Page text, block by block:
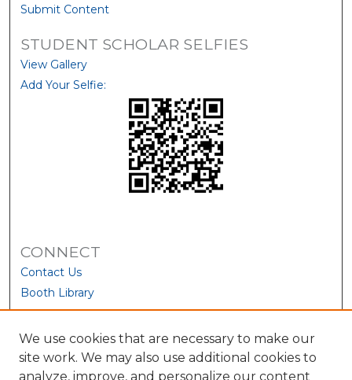
Submit Content
STUDENT SCHOLAR SELFIES
View Gallery
Add Your Selfie:
CONNECT
Contact Us
Booth Library
We use cookies that are necessary to make our
site work. We may also use additional cookies to
analyze, improve, and personalize our content